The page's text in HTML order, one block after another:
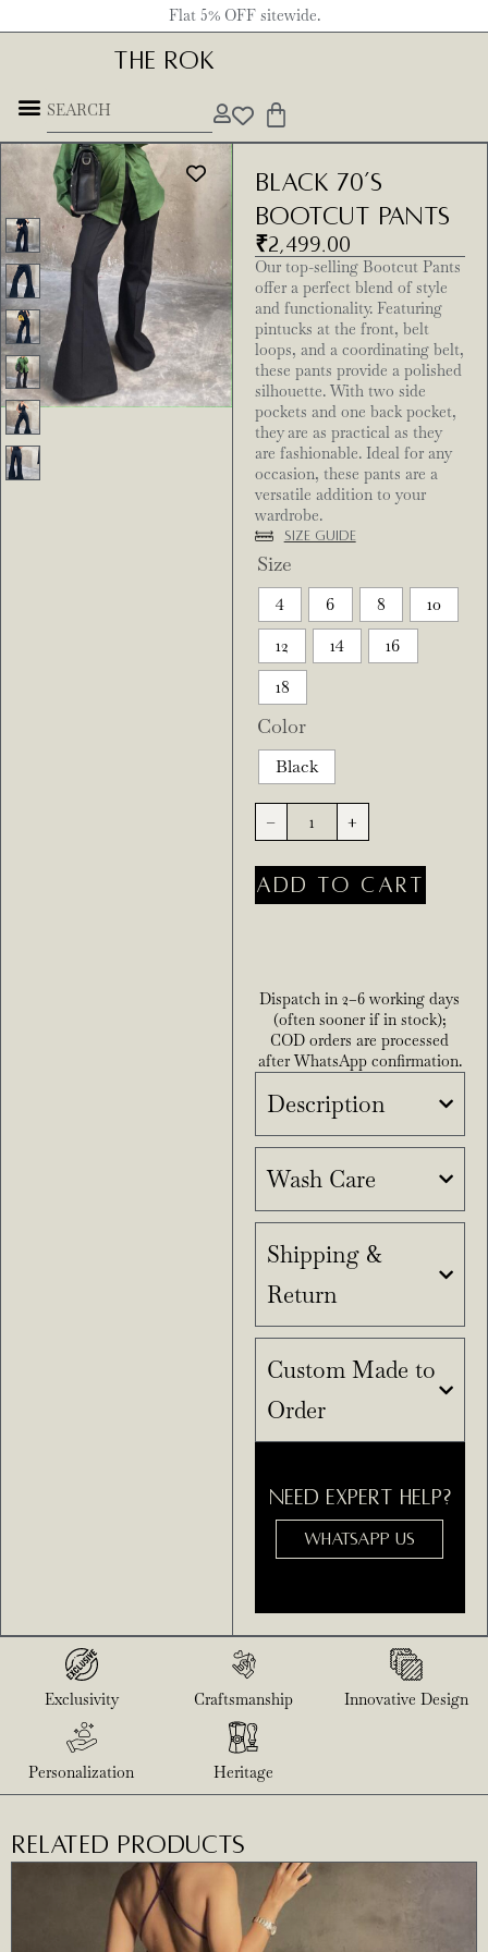
Flat 5% OFF sitewide.
THE ROK
Black 70’s
Bootcut Pants
₹2,499.00
Our top-selling Bootcut Pants
offer a perfect blend of style
and functionality. Featuring
pintucks at the front, belt
loops, and a coordinating belt,
these pants provide a polished
silhouette. With two side
pockets and one back pocket,
they are as practical as they
are fashionable. Ideal for any
occasion, these pants are a
versatile addition to your
wardrobe.
Size Guide
Size
4 6 8
10
12
14
16
18
Color
Black
- +
ADD TO CART
Dispatch in 2–6 working days
(often sooner if in stock);
COD orders are processed
after WhatsApp confirmation.
Description
Wash Care
Shipping &
Return
Custom Made to
Order
NEED EXPERT HELP?
WHATSAPP US
Exclusivity Craftsmanship Innovative Design
Personalization Heritage
RELATED PRODUCTS